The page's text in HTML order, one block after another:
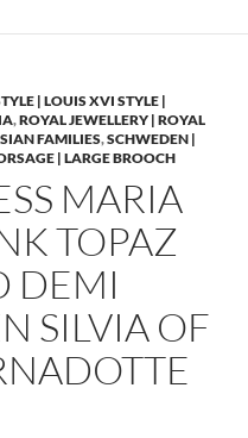
| LOUIS XVI STYLE |
,ROYAL JEWELLERY | ROYAL
FAMILIES,SCHWEDEN |
| LARGE BROOCH
MARIA
TOPAZ
DEMI
SILVIA OF